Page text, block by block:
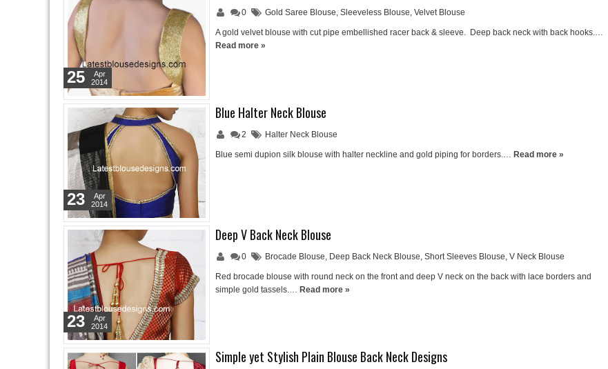
0 Gold Saree Blouse, Sleeveless Blouse, Velvet Blouse
A gold velvet blouse with cut pipe embellished racer back & sleeve. Deep back neck with back hooks.…
Read more »
25
Apr
2014
Blue Halter Neck Blouse
2 Halter Neck Blouse
Blue semi dupion silk blouse with halter neckline and gold piping for borders.… Read more »
23
Apr
2014
Deep V Back Neck Blouse
0 Brocade Blouse, Deep Back Neck Blouse, Short Sleeves Blouse, V Neck Blouse
Red brocade blouse with round neck on the front and deep V neck on the back with lace borders and
simple gold tassels.… Read more »
23
Apr
2014
Simple yet Stylish Plain Blouse Back Neck Designs